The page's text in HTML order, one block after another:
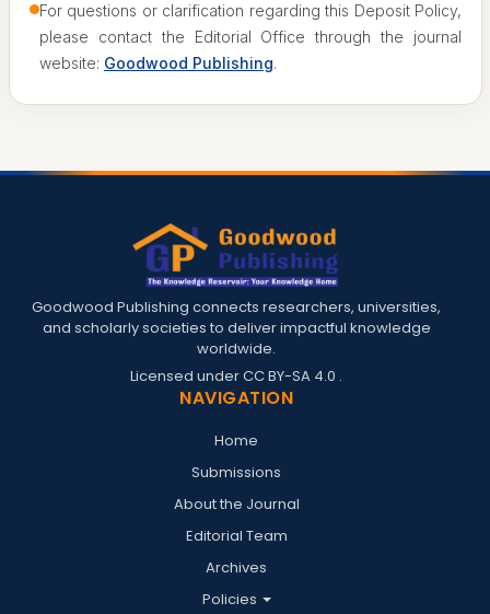
For questions or clarification regarding this Deposit Policy,
please contact the Editorial Office through the journal
website: Goodwood Publishing.
Goodwood Publishing connects researchers, universities,
and scholarly societies to deliver impactful knowledge
worldwide.
Licensed underCC BY-SA 4.0 .
NAVIGATION
Home
Submissions
About the Journal
Editorial Team
Archives
Policies